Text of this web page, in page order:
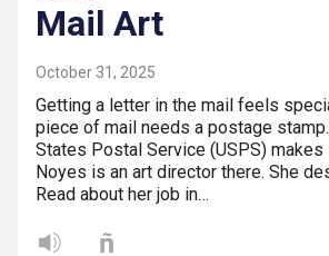
Mail Art
October 31, 2025
Getting a letter in the mail feels
piece of mail needs a postage
States Postal Service (USPS) makes
Noyes is an art director there. She
Read about her job in…